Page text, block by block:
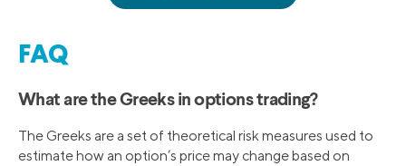
FAQ
What are the Greeks in options trading?
The Greeks are a set of theoretical risk measures used to
estimate how an option’s price may change based on